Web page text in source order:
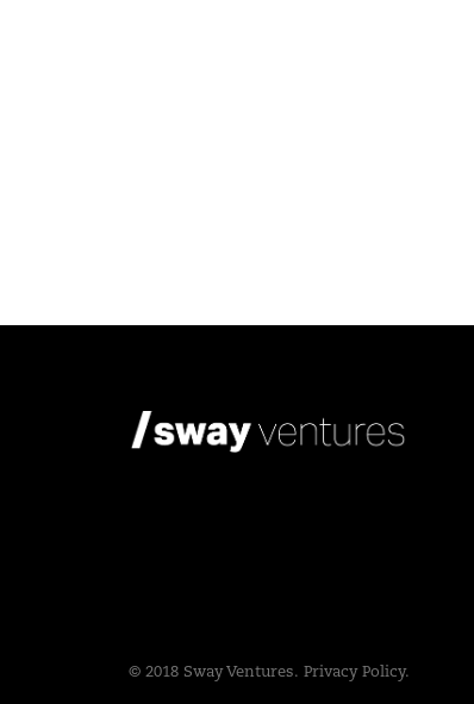
© 2018 Sway Ventures. Privacy Policy.